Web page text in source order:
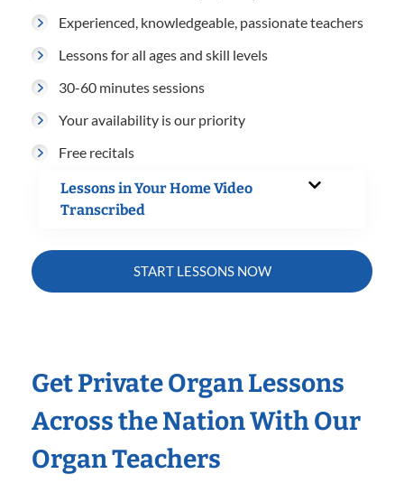
Experienced, knowledgeable, passionate teachers
Lessons for all ages and skill levels
30-60 minutes sessions
Your availability is our priority
Free recitals
Lessons in Your Home Video
Transcribed
START LESSONS NOW
Get Private Organ Lessons
Across the Nation With Our
Organ Teachers